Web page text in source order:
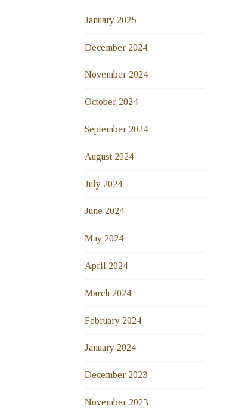
January 2025
December 2024
November 2024
October 2024
September 2024
August 2024
July 2024
June 2024
May 2024
April 2024
March 2024
February 2024
January 2024
December 2023
November 2023